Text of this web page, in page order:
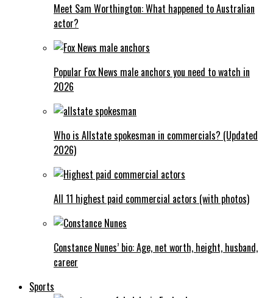
Meet Sam Worthington: What happened to Australian
actor?
Popular Fox News male anchors you need to watch in
2026
Who is Allstate spokesman in commercials? (Updated
2026)
All 11 highest paid commercial actors (with photos)
Constance Nunes’ bio: Age, net worth, height, husband,
career
Sports